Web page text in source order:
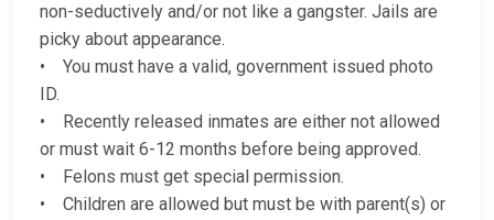
non-seductively and/or not like a gangster. Jails are
picky about appearance.
• You must have a valid, government issued photo
ID.
• Recently released inmates are either not allowed
or must wait 6-12 months before being approved.
• Felons must get special permission.
• Children are allowed but must be with parent(s) or